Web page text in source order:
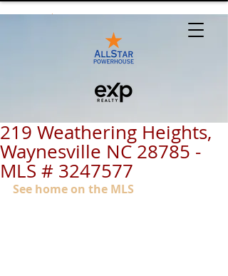
219 Weathering Heights,
Waynesville NC 28785 -
MLS # 3247577
See home on the MLS